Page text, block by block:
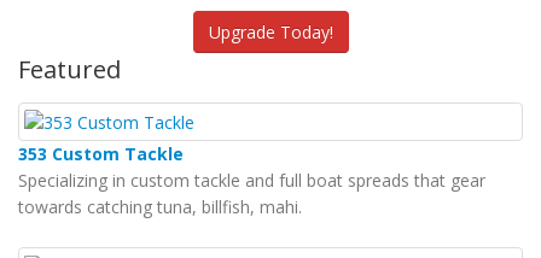
Upgrade Today!
Featured
353 Custom Tackle
Specializing in custom tackle and full boat spreads that gear
towards catching tuna, billfish, mahi.